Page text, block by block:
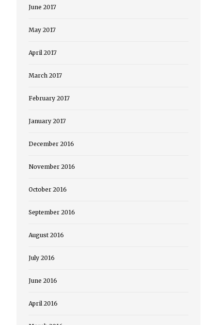
June 2017
May 2017
April 2017
March 2017
February 2017
January 2017
December 2016
November 2016
October 2016
September 2016
August 2016
July 2016
June 2016
April 2016